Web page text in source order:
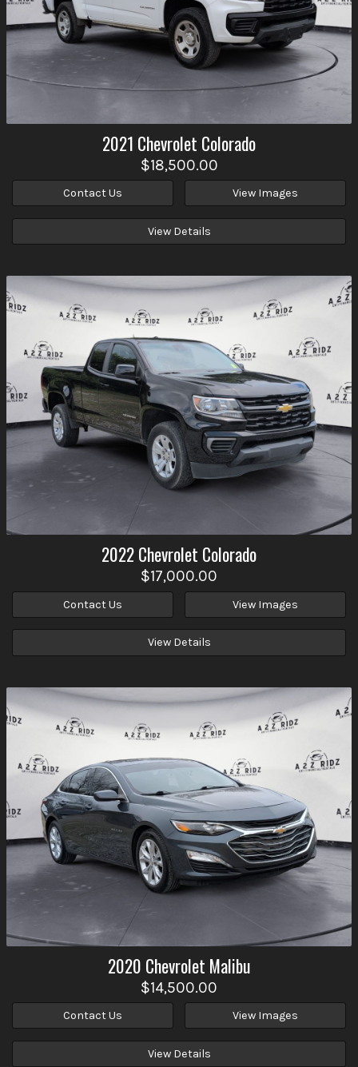
2021 Chevrolet Colorado
$18,500.00
Contact Us View Images
View Details
2022Chevrolet Colorado
$17,000.00
Contact Us View Images
View Details
2020 Chevrolet Malibu
$14,500.00
Contact Us View Images
View Details